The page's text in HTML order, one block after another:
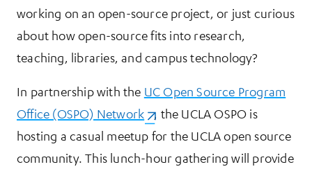
working on an open-source project, or just curious
about how open-source fits into research,
teaching, libraries, and campus technology?
In partnership with the UC Open Source Program
Office (OSPO) Network (opens in a new tab)
, the UCLA OSPO is
hosting a casual meetup for the UCLA open source
community. This lunch-hour gathering will provide